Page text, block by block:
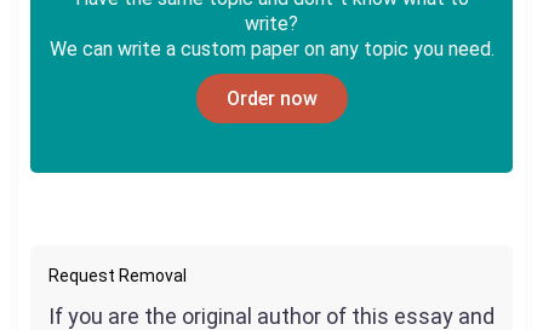
write?
We can write a custom paper on any topic you need.
Order now
Request Removal
If you are the original author of this essay and